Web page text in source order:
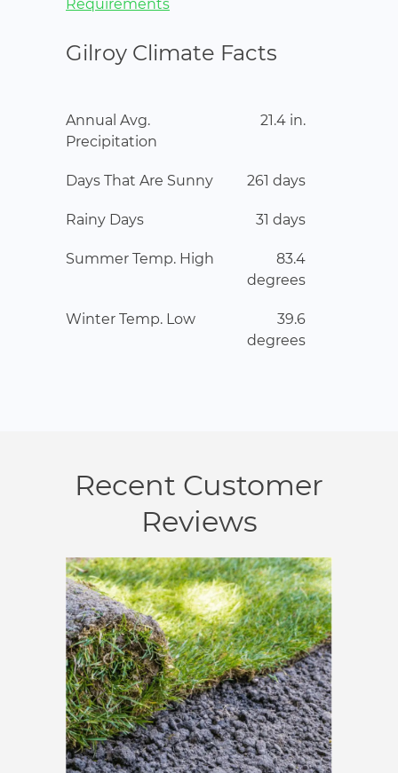
Requirements
Gilroy Climate Facts
Annual Avg.
Precipitation
21.4 in.
Days That Are Sunny 261 days
Rainy Days 31 days
Summer Temp. High
83.4
degrees
Winter Temp. Low
39.6
degrees
Recent Customer
Reviews